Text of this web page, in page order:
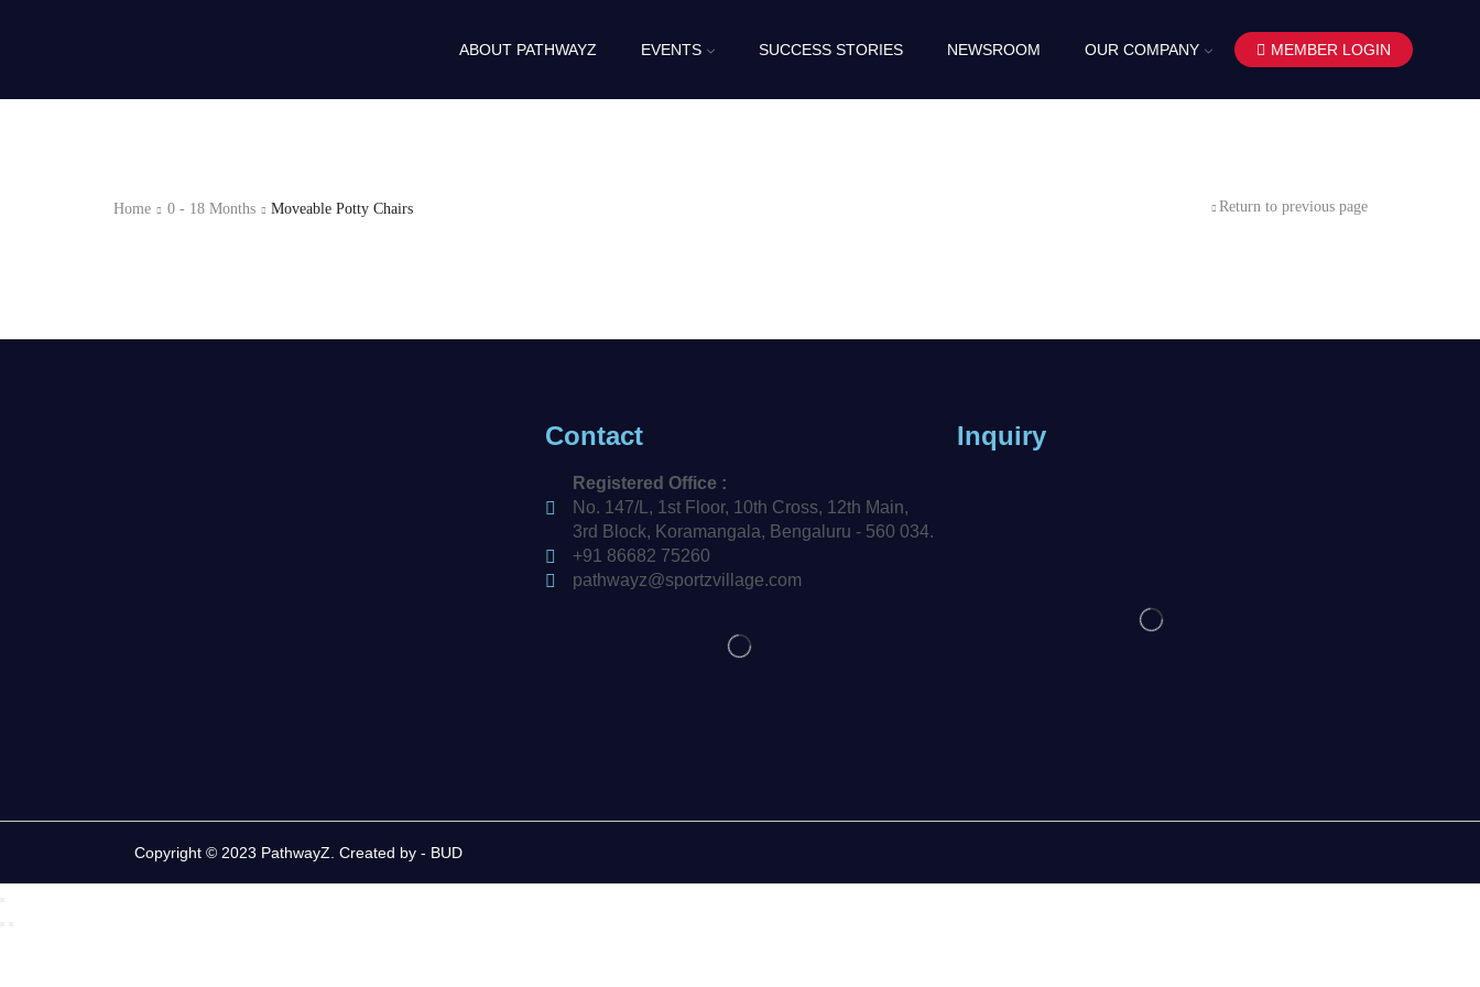
ABOUT PATHWAYZ EVENTS SUCCESS STORIES NEWSROOM OUR COMPANY MEMBER LOGIN
Home 0 - 18 Months Moveable Potty Chairs Return to previous page
Contact
Registered Office :
No. 147/L, 1st Floor, 10th Cross, 12th Main,
3rd Block, Koramangala, Bengaluru - 560 034.
+91 86682 75260
pathwayz@sportzvillage.com
Inquiry
Copyright © 2023 PathwayZ. Created by - BUD